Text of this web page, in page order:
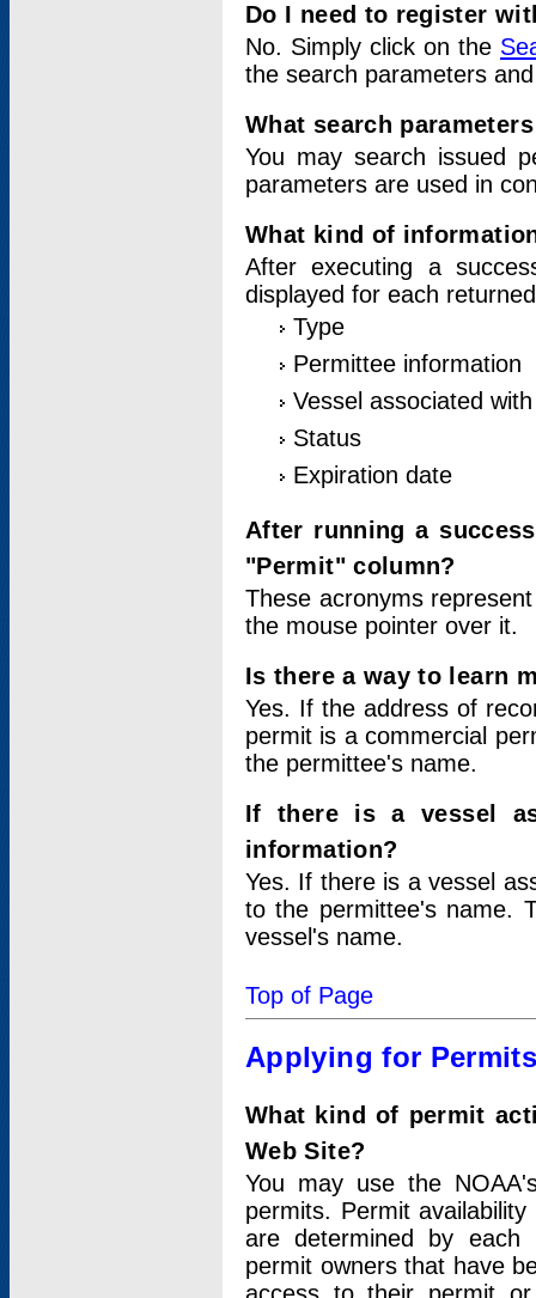
Do I need to register
No. Simply click on the
the search parameters
What search
You may search issued
parameters are used in
What kind of
After executing a
displayed for each
Type
Permittee information
Vessel associated
Status
Expiration date
After running a
"Permit" column?
These acronyms
the mouse pointer over it.
Is there a way to learn
Yes. If the address of
permit is a commercial
the permittee's name.
If there is a vessel
information?
Yes. If there is a vessel
to the permittee's name.
vessel's name.
Top of Page
Applying for
What kind of permit
Web Site?
You may use the
permits. Permit
are determined by each
permit owners that have